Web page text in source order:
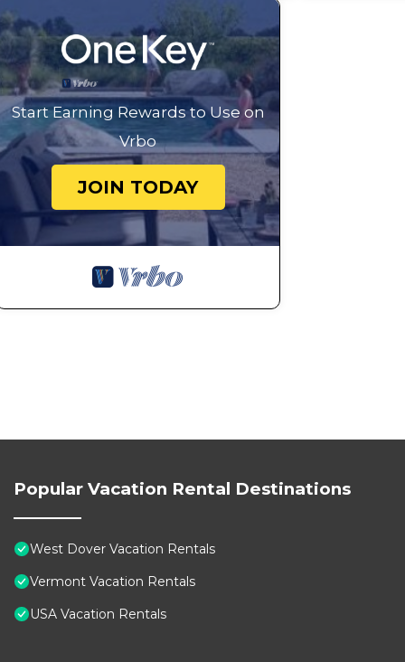
Start Earning Rewards to Use on
Vrbo
JOIN TODAY
Popular Vacation Rental Destinations
West Dover Vacation Rentals
Vermont Vacation Rentals
USA Vacation Rentals